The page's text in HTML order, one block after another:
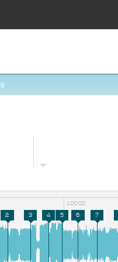
1:00:00
2 3 4 5 6 7